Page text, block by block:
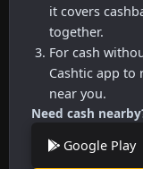
it covers
together.
For cash
Cashtic app to
near you.
Need cash
Google Play